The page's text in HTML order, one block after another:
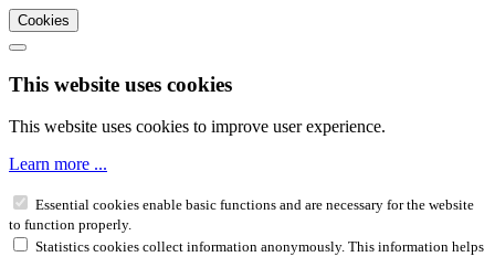
Cookies
This website uses cookies
This website uses cookies to improve user experience.
Learn more ...
Essential cookies enable basic functions and are necessary for the website
to function properly.
Statistics cookies collect information anonymously. This information helps